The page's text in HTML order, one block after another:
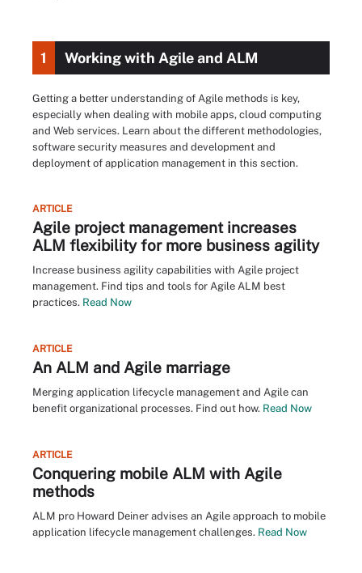
1 Working with Agile and ALM
Getting a better understanding of Agile methods is key,
especially when dealing with mobile apps, cloud computing
and Web services. Learn about the different methodologies,
software security measures and development and
deployment of application management in this section.
ARTICLE
Agile project management increases
ALM flexibility for more business agility
Increase business agility capabilities with Agile project
management. Find tips and tools for Agile ALM best
practices. Read Now
ARTICLE
An ALM and Agile marriage
Merging application lifecycle management and Agile can
benefit organizational processes. Find out how. Read Now
ARTICLE
Conquering mobile ALM with Agile
methods
ALM pro Howard Deiner advises an Agile approach to mobile
application lifecycle management challenges. Read Now